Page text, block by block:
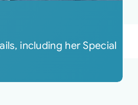
including her Special